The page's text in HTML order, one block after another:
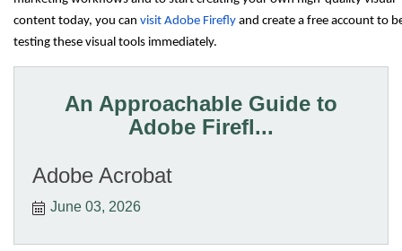
content today, you can visit Adobe Firefly and create a free account to
testing these visual tools immediately.
An Approachable Guide to
Adobe Firefl...
Adobe Acrobat
June 03, 2026